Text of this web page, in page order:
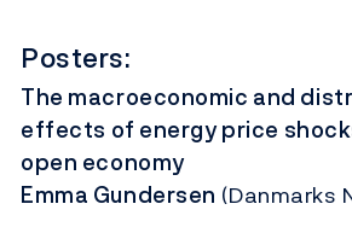
Posters:
The macroeconomic and
effects of energy price
open economy
Emma Gundersen (Danmarks